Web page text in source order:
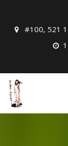
content #100, 521